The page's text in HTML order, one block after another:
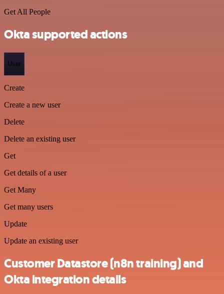
Get All People
Okta supported actions
User
Create
Create a new user
Delete
Delete an existing user
Get
Get details of a user
Get Many
Get many users
Update
Update an existing user
Customer Datastore (n8n training) and
Okta integration details